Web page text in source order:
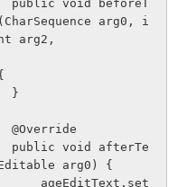
arg0, i
arg2,
            }
            @Override
arg0) {